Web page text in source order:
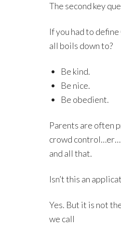
The second key
If you had to
all boils down to?
Be kind.
Be nice.
Be obedient.
Parents are often
crowd control…er…
and all that.
Isn’t this an
Yes. But it is not
we call